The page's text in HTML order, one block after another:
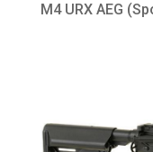
M4 URX AEG